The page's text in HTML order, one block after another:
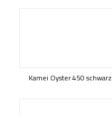
Kamei Oyster 450 schwarz